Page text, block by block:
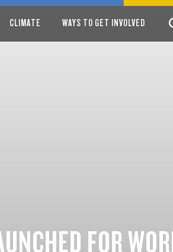
CLIMATE WAYS TO GET INVOLVED
FOR